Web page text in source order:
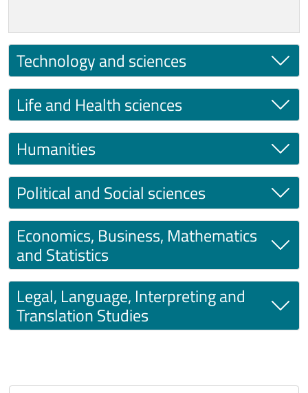
Technology and sciences
Life and Health sciences
Humanities
Political and Social sciences
Economics, Business, Mathematics
and Statistics
Legal, Language, Interpreting and
Translation Studies